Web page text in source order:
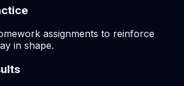
assignments to reinforce
in shape.